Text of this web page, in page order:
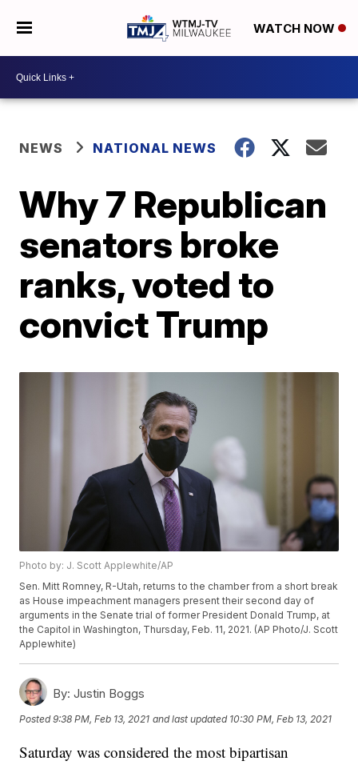
WATCH NOW
NEWS NATIONAL NEWS
Why 7 Republican
senators broke
ranks, voted to
convict Trump
Photo by: J. Scott Applewhite/AP
Sen. Mitt Romney, R-Utah, returns to the chamber from a short break
as House impeachment managers present their second day of
arguments in the Senate trial of former President Donald Trump, at
the Capitol in Washington, Thursday, Feb. 11, 2021. (AP Photo/J. Scott
Applewhite)
By: Justin Boggs
Posted9:38 PM, Feb 13, 2021 and last updated 10:30 PM, Feb 13, 2021
Saturday was considered the most bipartisan